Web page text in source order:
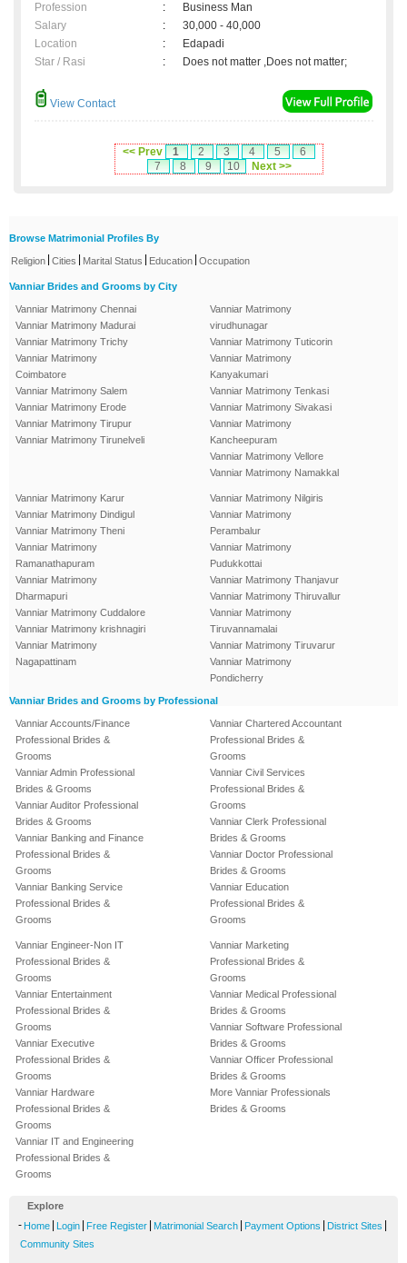
Profession
:
Business Man
Salary
:
30,000 - 40,000
Location
:
Edapadi
Star / Rasi
: Does not matter ,Does not matter;
View Contact
<< Prev 1 2 3 4 5
6
7
8 9 10 Next >>
Browse Matrimonial Profiles By
Religion Cities Marital Status Education Occupation
Vanniar Brides and Grooms by City
Vanniar Matrimony Chennai
Vanniar Matrimony Madurai
Vanniar Matrimony Trichy
Vanniar Matrimony
Coimbatore
Vanniar Matrimony Salem
Vanniar Matrimony Erode
Vanniar Matrimony Tirupur
Vanniar Matrimony Tirunelveli
Vanniar Matrimony
virudhunagar
Vanniar Matrimony Tuticorin
Vanniar Matrimony
Kanyakumari
Vanniar Matrimony Tenkasi
Vanniar Matrimony Sivakasi
Vanniar Matrimony
Kancheepuram
Vanniar Matrimony Vellore
Vanniar Matrimony Namakkal
Vanniar Matrimony Karur
Vanniar Matrimony Dindigul
Vanniar Matrimony Theni
Vanniar Matrimony
Ramanathapuram
Vanniar Matrimony
Dharmapuri
Vanniar Matrimony Cuddalore
Vanniar Matrimony krishnagiri
Vanniar Matrimony
Nagapattinam
Vanniar Matrimony Nilgiris
Vanniar Matrimony
Perambalur
Vanniar Matrimony
Pudukkottai
Vanniar Matrimony Thanjavur
Vanniar Matrimony Thiruvallur
Vanniar Matrimony
Tiruvannamalai
Vanniar Matrimony Tiruvarur
Vanniar Matrimony
Pondicherry
Vanniar Brides and Grooms by Professional
Vanniar Accounts/Finance
Professional Brides &
Grooms
Vanniar Admin Professional
Brides & Grooms
Vanniar Auditor Professional
Brides & Grooms
Vanniar Banking and Finance
Professional Brides &
Grooms
Vanniar Banking Service
Professional Brides &
Grooms
Vanniar Chartered Accountant
Professional Brides &
Grooms
Vanniar Civil Services
Professional Brides &
Grooms
Vanniar Clerk Professional
Brides & Grooms
Vanniar Doctor Professional
Brides & Grooms
Vanniar Education
Professional Brides &
Grooms
Vanniar Engineer-Non IT
Professional Brides &
Grooms
Vanniar Entertainment
Professional Brides &
Grooms
Vanniar Executive
Professional Brides &
Grooms
Vanniar Hardware
Professional Brides &
Grooms
Vanniar IT and Engineering
Professional Brides &
Grooms
Vanniar Marketing
Professional Brides &
Grooms
Vanniar Medical Professional
Brides & Grooms
Vanniar Software Professional
Brides & Grooms
Vanniar Officer Professional
Brides & Grooms
More Vanniar Professionals
Brides & Grooms
Explore
- Home Login Free Register Matrimonial Search Payment Options District Sites
Community Sites